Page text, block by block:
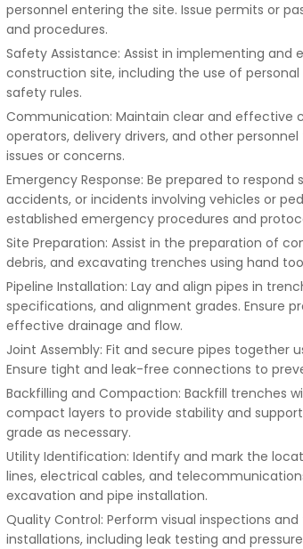
personnel entering the site. Issue permits or
and procedures.
Safety Assistance: Assist in implementing
construction site, including the use of
safety rules.
Communication: Maintain clear and effective
operators, delivery drivers, and other
issues or concerns.
Emergency Response: Be prepared to
accidents, or incidents involving vehicles or
established emergency procedures and
Site Preparation: Assist in the preparation of
debris, and excavating trenches using hand
Pipeline Installation: Lay and align pipes in
specifications, and alignment grades. Ensure
effective drainage and flow.
Joint Assembly: Fit and secure pipes together
Ensure tight and leak-free connections to
Backfilling and Compaction: Backfill trenches
compact layers to provide stability and
grade as necessary.
Utility Identification: Identify and mark the
lines, electrical cables, and
excavation and pipe installation.
Quality Control: Perform visual inspections
installations, including leak testing and